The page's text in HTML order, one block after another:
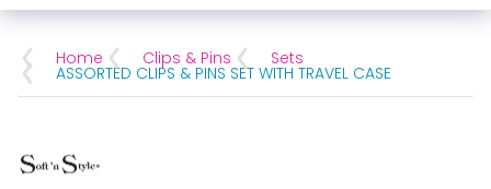
SCHOOLS
CATEGORIES
Home Clips & Pins Sets
ASSORTED CLIPS & PINS SET WITH TRAVEL CASE